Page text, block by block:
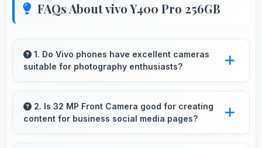
FAQs About vivo Y400 Pro 256GB
1. Do Vivo phones have excellent cameras
suitable for photography enthusiasts?
systems with multiple lenses and settings that
photography enthusiasts appreciate.
2. Is 32 MP Front Camera good for creating
content for business social media pages?